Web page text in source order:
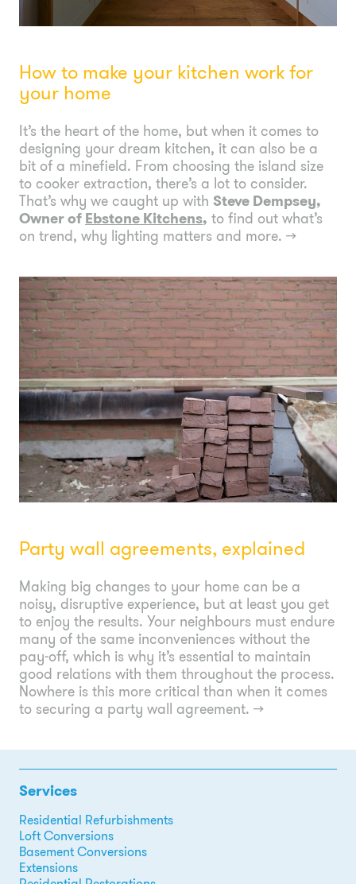
How to make your kitchen work for
your home
It’s the heart of the home, but when it comes to
designing your dream kitchen, it can also be a
bit of a minefield. From choosing the island size
to cooker extraction, there’s a lot to consider.
That’s why we caught up with Steve Dempsey,
Owner ofEbstone Kitchens, to find out what’s
on trend, why lighting matters and more. →
Party wall agreements, explained
Making big changes to your home can be a
noisy, disruptive experience, but at least you get
to enjoy the results. Your neighbours must endure
many of the same inconveniences without the
pay-off, which is why it’s essential to maintain
good relations with them throughout the process.
Nowhere is this more critical than when it comes
to securing a party wall agreement. →
Services
Residential Refurbishments
Loft Conversions
Basement Conversions
Extensions